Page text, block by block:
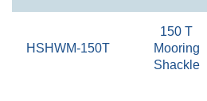
HSHWM-150T
150 T
Mooring
Shackle